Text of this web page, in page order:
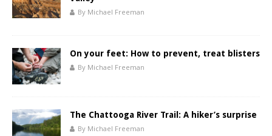
By Michael Freeman
On your feet: How to prevent, treat blisters
By Michael Freeman
The Chattooga River Trail: A hiker’s surprise
By Michael Freeman